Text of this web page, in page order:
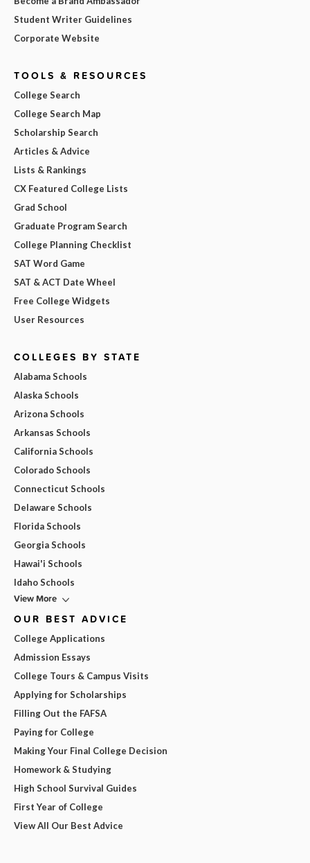
Student Writer Guidelines
Corporate Website
TOOLS & RESOURCES
College Search
College Search Map
Scholarship Search
Articles & Advice
Lists & Rankings
CX Featured College Lists
Grad School
Graduate Program Search
College Planning Checklist
SAT Word Game
SAT & ACT Date Wheel
Free College Widgets
User Resources
COLLEGES BY STATE
Alabama Schools
Alaska Schools
Arizona Schools
Arkansas Schools
California Schools
Colorado Schools
Connecticut Schools
Delaware Schools
Florida Schools
Georgia Schools
Hawai'i Schools
Idaho Schools
View More
OUR BEST ADVICE
College Applications
Admission Essays
College Tours & Campus Visits
Applying for Scholarships
Filling Out the FAFSA
Paying for College
Making Your Final College Decision
Homework & Studying
High School Survival Guides
First Year of College
View All Our Best Advice